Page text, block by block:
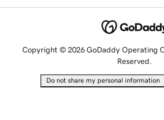
Copyright © 2026 GoDaddy Operating
Reserved.
Do not share my personal information